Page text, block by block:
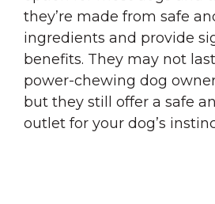
they’re made from safe
ingredients and provide
benefits. They may not
power-chewing dog
but they still offer a safe
outlet for your dog’s